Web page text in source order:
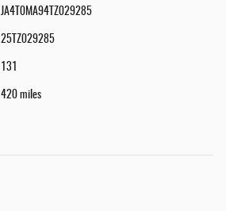
JA4T0MA94TZ029285
25TZ029285
131
420 miles